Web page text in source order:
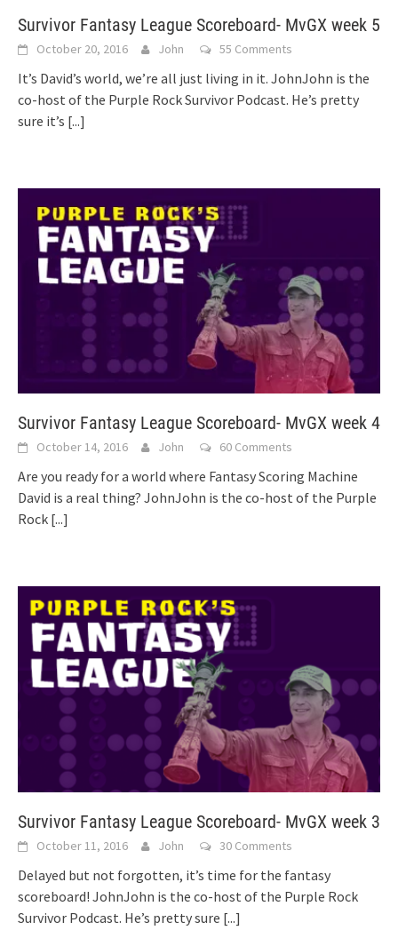
Survivor Fantasy League Scoreboard- MvGX week 5
October 20, 2016 John 55 Comments
It’s David’s world, we’re all just living in it. JohnJohn is the
co-host of the Purple Rock Survivor Podcast. He’s pretty
sure it’s [...]
Survivor Fantasy League Scoreboard- MvGX week 4
October 14, 2016 John 60 Comments
Are you ready for a world where Fantasy Scoring Machine
David is a real thing? JohnJohn is the co-host of the Purple
Rock [...]
Survivor Fantasy League Scoreboard- MvGX week 3
October 11, 2016 John 30 Comments
Delayed but not forgotten, it’s time for the fantasy
scoreboard! JohnJohn is the co-host of the Purple Rock
Survivor Podcast. He’s pretty sure [...]